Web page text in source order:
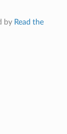
by Read the